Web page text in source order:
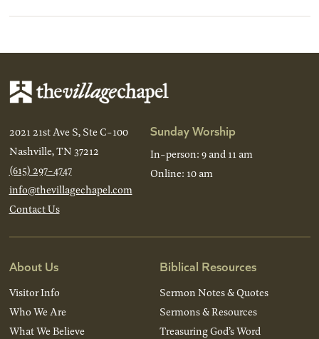
2021 21st Ave S, Ste C-100
Nashville, TN 37212
(615) 297-4747
info@thevillagechapel.com
Contact Us
Sunday Worship
In-person: 9 and 11 am
Online: 10 am
About Us
Visitor Info
Who We Are
What We Believe
Biblical Resources
Sermon Notes & Quotes
Sermons & Resources
Treasuring God’s Word